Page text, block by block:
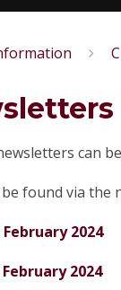
can
found via
2024
2024